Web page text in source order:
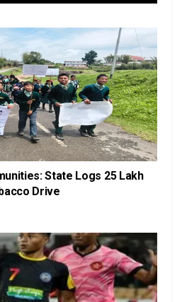
State Logs 25 Lakh
Drive